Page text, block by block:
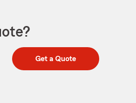
Get a Quote